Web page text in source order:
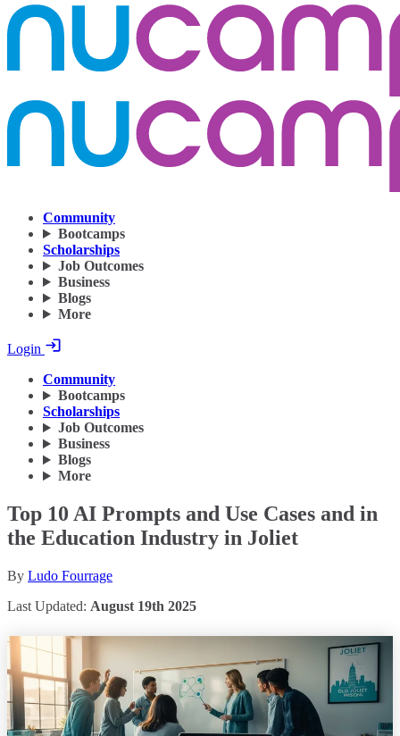
Community
Bootcamps
Scholarships
Job Outcomes
Business
Blogs
More
Login
Community
Bootcamps
Scholarships
Job Outcomes
Business
Blogs
More
Top 10 AI Prompts and Use Cases and in
the Education Industry in Joliet
By Ludo Fourrage
Last Updated: August 19th 2025